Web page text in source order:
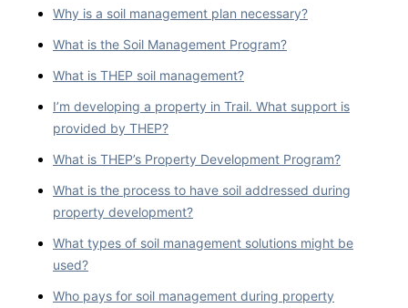
Why is a soil management plan necessary?
What is the Soil Management Program?
What is THEP soil management?
I’m developing a property in Trail. What support is
provided by THEP?
What is THEP’s Property Development Program?
What is the process to have soil addressed during
property development?
What types of soil management solutions might be
used?
Who pays for soil management during property